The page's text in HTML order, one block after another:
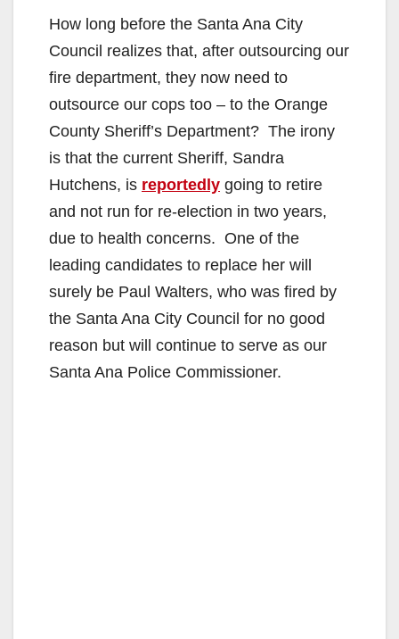
How long before the Santa Ana City
Council realizes that, after outsourcing our
fire department, they now need to
outsource our cops too – to the Orange
County Sheriff’s Department? The irony
is that the current Sheriff, Sandra
Hutchens, is reportedly going to retire
and not run for re-election in two years,
due to health concerns. One of the
leading candidates to replace her will
surely be Paul Walters, who was fired by
the Santa Ana City Council for no good
reason but will continue to serve as our
Santa Ana Police Commissioner.